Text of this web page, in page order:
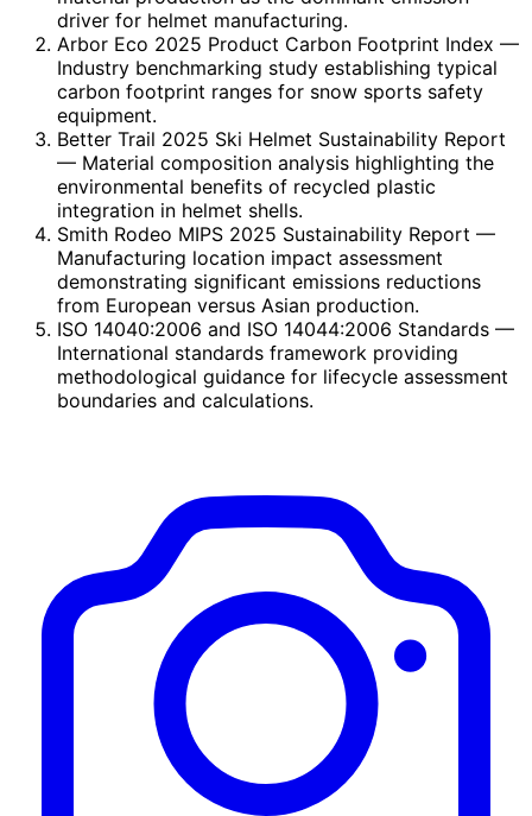
driver for helmet manufacturing.
Arbor Eco 2025 Product Carbon Footprint Index —
Industry benchmarking study establishing typical
carbon footprint ranges for snow sports safety
equipment.
Better Trail 2025 Ski Helmet Sustainability Report
— Material composition analysis highlighting the
environmental benefits of recycled plastic
integration in helmet shells.
Smith Rodeo MIPS 2025 Sustainability Report —
Manufacturing location impact assessment
demonstrating significant emissions reductions
from European versus Asian production.
ISO 14040:2006 and ISO 14044:2006 Standards —
International standards framework providing
methodological guidance for lifecycle assessment
boundaries and calculations.